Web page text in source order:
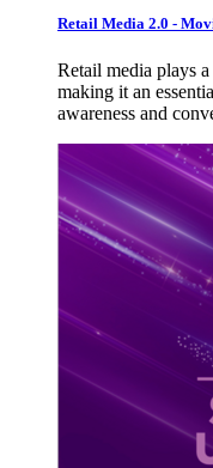
Retail Media 2.0 -
Retail media plays
making it an
awareness and